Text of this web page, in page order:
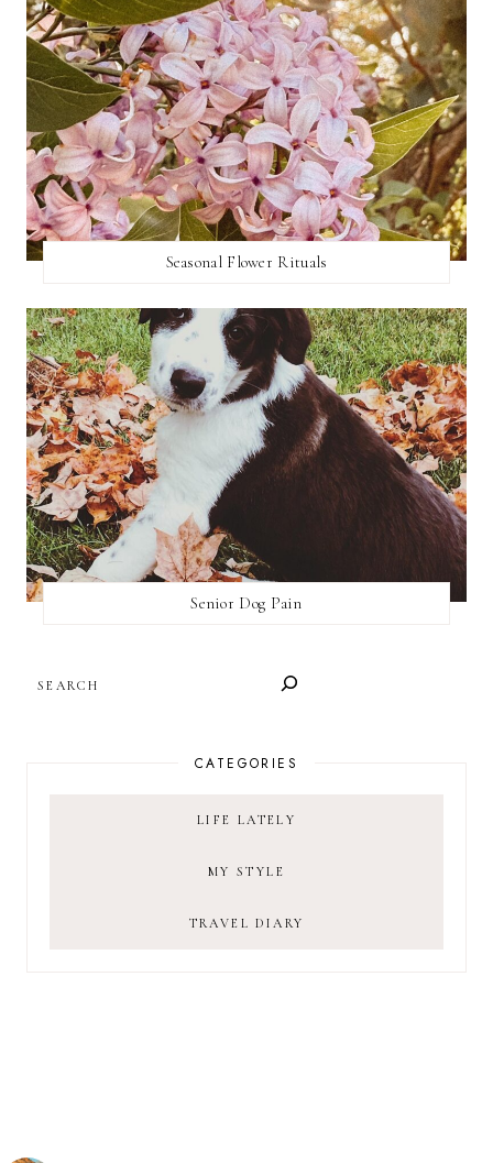
Seasonal Flower Rituals
Senior Dog Pain
CATEGORIES
LIFE LATELY
MY STYLE
TRAVEL DIARY